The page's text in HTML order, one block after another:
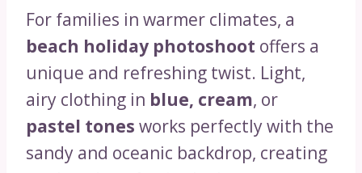
For families in warmer climates, a
beach holiday photoshoot offers a
unique and refreshing twist. Light,
airy clothing in blue, cream, or
pastel tones works perfectly with the
sandy and oceanic backdrop, creating